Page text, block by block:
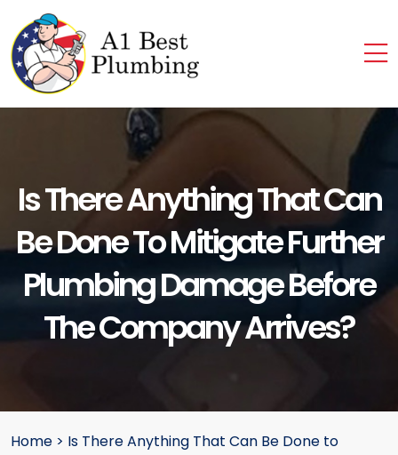
Is There Anything That Can
Be Done To Mitigate Further
Plumbing Damage Before
The Company Arrives?
Home > Is There Anything That Can Be Done to